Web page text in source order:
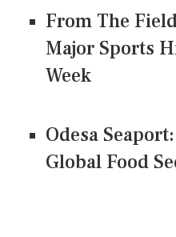
From The
Major Sports
Week
Odesa
Global Food